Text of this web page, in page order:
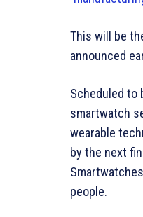
This will be
announced
Scheduled to
smartwatch
wearable
by the next
people.